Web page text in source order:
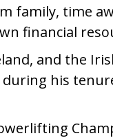
family, time
financial
and the
his